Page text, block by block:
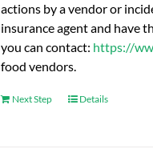
actions by a vendor or
insurance agent and have
you can contact: https://
food vendors.
Next Step Details